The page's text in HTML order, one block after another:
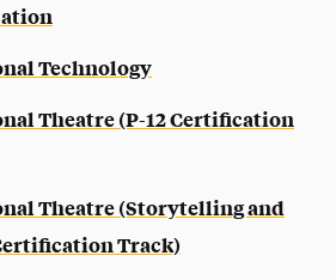
Technology
Theatre (P-12 Certification
Theatre (Storytelling and
Track)